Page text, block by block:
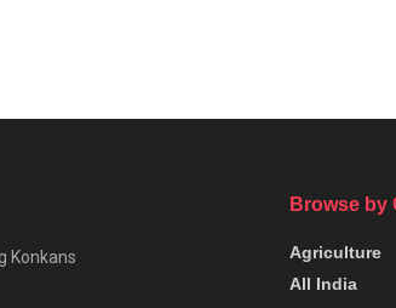
Konkans
Browse by
Agriculture
All India